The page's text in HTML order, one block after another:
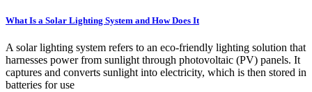
What Is a Solar Lighting System and How Does It
A solar lighting system refers to an eco-friendly lighting solution that
harnesses power from sunlight through photovoltaic (PV) panels. It
captures and converts sunlight into electricity, which is then stored in
batteries for use